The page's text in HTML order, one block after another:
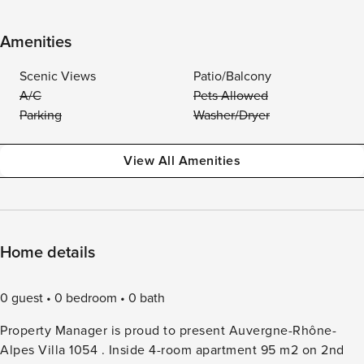
Amenities
Scenic Views
Patio/Balcony
A/C
Pets Allowed
Parking
Washer/Dryer
View All Amenities
Home details
0 guest 0 bedroom
0 bath
Property Manager is proud to present Auvergne-Rhône-
Alpes Villa 1054 . Inside 4-room apartment 95 m2 on 2nd